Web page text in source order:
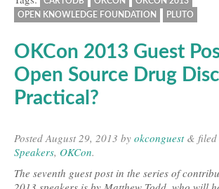
OPEN KNOWLEDGE FOUNDATION
PLUTO
OKCon 2013 Guest
Open Source Drug
Practical?
PostedAugust 29, 2013 by okconguest &
Speakers, OKCon.
The seventh guest post in the series of